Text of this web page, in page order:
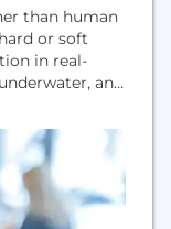
than human
or soft
in real-
and